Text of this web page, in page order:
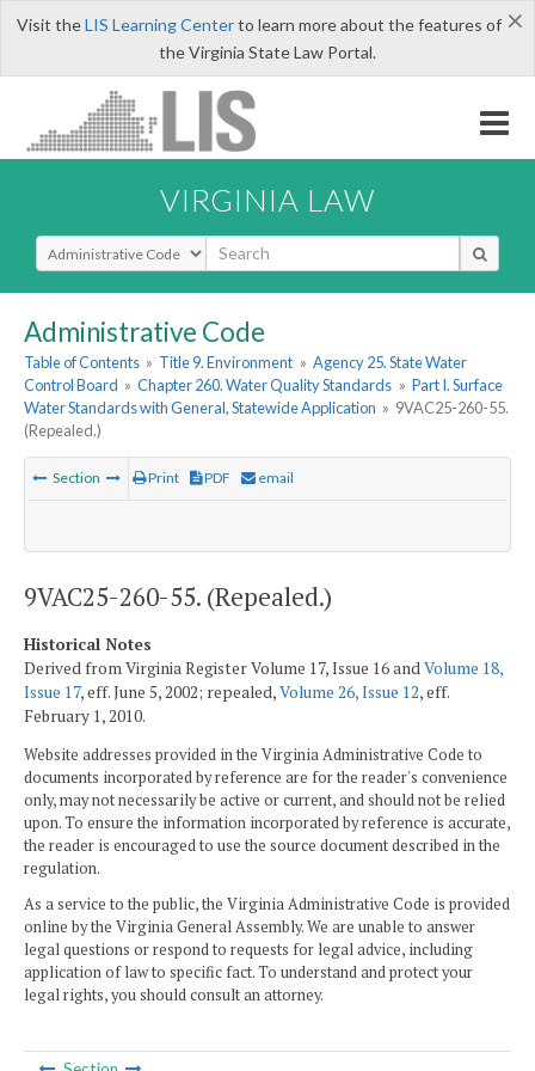
×
Visit theLIS Learning Centerto learn more about the features of
the Virginia State Law Portal.
VIRGINIA LAW
Select Search Type
Administrative Code
Table of Contents » Title 9. Environment » Agency 25. State Water
Control Board » Chapter 260. Water Quality Standards » Part I. Surface
Water Standards with General, Statewide Application » 9VAC25-260-55.
(Repealed.)
Section Print PDF email
9VAC25-260-55. (Repealed.)
Historical Notes
Derived from Virginia Register Volume 17, Issue 16 andVolume 18,
Issue 17, eff. June 5, 2002; repealed,Volume 26, Issue 12, eff.
February 1, 2010.
Website addresses provided in the Virginia Administrative Code to
documents incorporated by reference are for the reader's convenience
only, may not necessarily be active or current, and should not be relied
upon. To ensure the information incorporated by reference is accurate,
the reader is encouraged to use the source document described in the
regulation.
As a service to the public, the Virginia Administrative Code is provided
online by the Virginia General Assembly. We are unable to answer
legal questions or respond to requests for legal advice, including
application of law to specific fact. To understand and protect your
legal rights, you should consult an attorney.